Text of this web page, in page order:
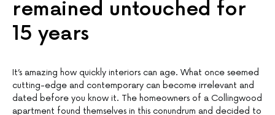
remained untouched for
15 years
It’s amazing how quickly interiors can age. What once seemed
cutting-edge and contemporary can become irrelevant and
dated before you know it. The homeowners of a Collingwood
apartment found themselves in this conundrum and decided to